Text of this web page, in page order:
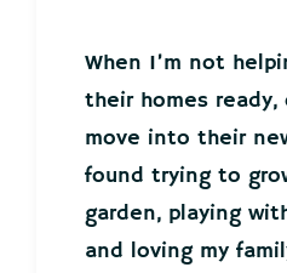
When I’m not
their homes
move into their
found trying to
garden, playing
and loving my